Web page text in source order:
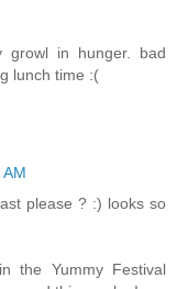
growl in hunger. bad
lunch time :(
please ? :) looks so
the Yummy Festival